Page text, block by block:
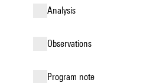
analysis
observations
Program note